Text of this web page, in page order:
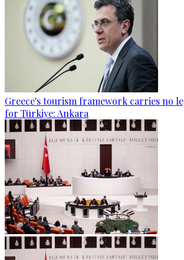
Greece's tourism framework carries no
for Türkiye: Ankara